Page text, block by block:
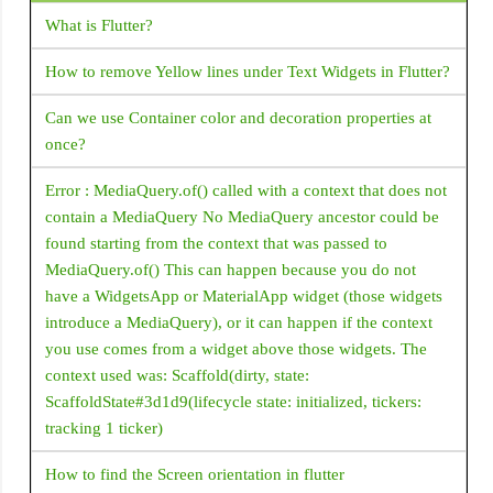
DataTable
DatePicker
DecoratedBox
DecoratedBoxTransition
Dismissible
Draggable
Drawer
DropdownButton
Expanded
ExpansionPanelList
FlatButton
What is Flutter?
How to remove Yellow lines under Text Widgets in Flutter?
Can we use Container color and decoration properties at
once?
Error : MediaQuery.of() called with a context that does not
contain a MediaQuery No MediaQuery ancestor could be
found starting from the context that was passed to
MediaQuery.of() This can happen because you do not
have a WidgetsApp or MaterialApp widget (those widgets
introduce a MediaQuery), or it can happen if the context
you use comes from a widget above those widgets. The
context used was: Scaffold(dirty, state:
ScaffoldState#3d1d9(lifecycle state: initialized, tickers:
tracking 1 ticker)
How to find the Screen orientation in flutter